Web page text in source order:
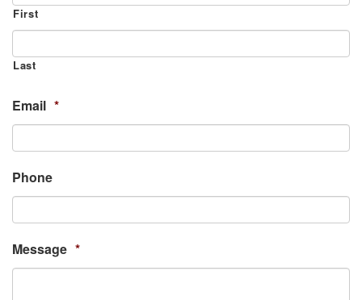
First
Last
Email *
Phone
Message *